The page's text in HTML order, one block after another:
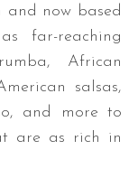
and now based
far-reaching
African
salsas,
and more to
are as rich in